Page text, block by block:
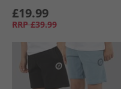
£19.99
RRP £39.99